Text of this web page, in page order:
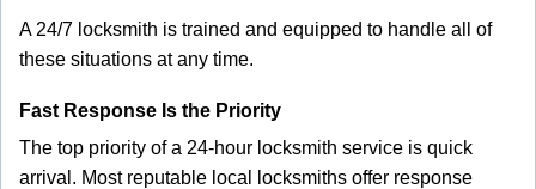
A 24/7 locksmith is trained and equipped to handle all of
these situations at any time.
Fast Response Is the Priority
The top priority of a 24-hour locksmith service is quick
arrival. Most reputable local locksmiths offer response